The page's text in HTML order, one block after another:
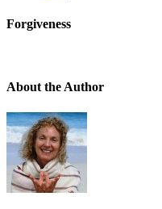
Forgiveness
About the Author